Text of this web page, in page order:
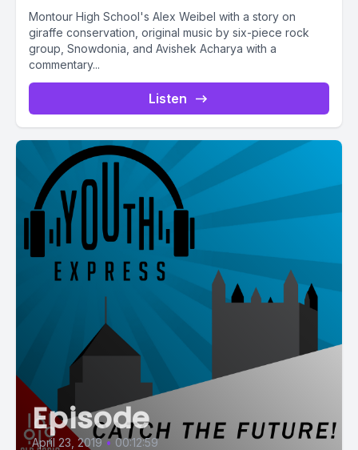
Montour High School's Alex Weibel with a story on
giraffe conservation, original music by six-piece rock
group, Snowdonia, and Avishek Acharya with a
commentary...
Listen
Episode
April 23, 2019 • 00:12:59